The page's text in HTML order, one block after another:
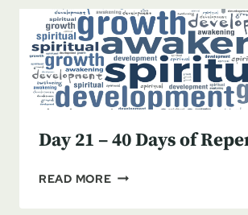
SIGHT
Day 21 – 40 Days of
READ MOREDAY